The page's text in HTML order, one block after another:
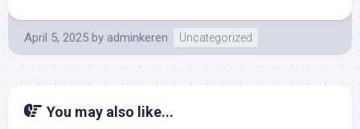
April 5, 2025 by adminkeren Uncategorized
You may also like...